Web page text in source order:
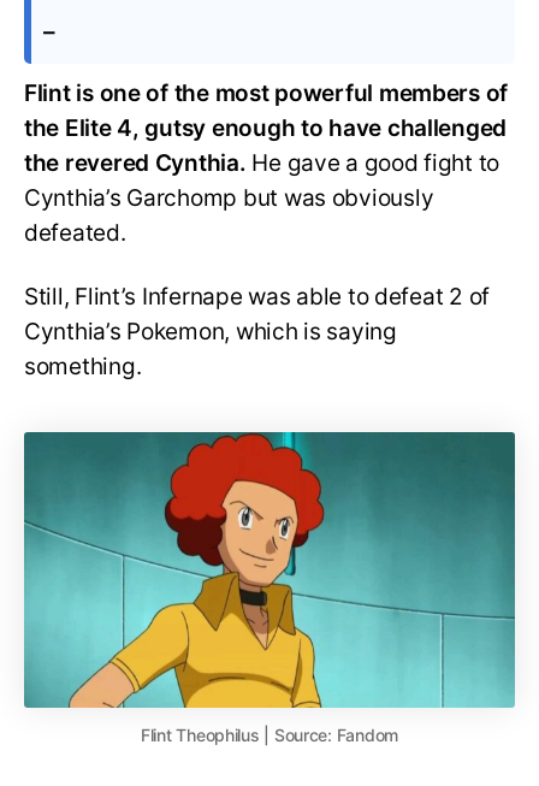
–
Flint is one of the most powerful members of
the Elite 4, gutsy enough to have challenged
the revered Cynthia. He gave a good fight to
Cynthia’s Garchomp but was obviously
defeated.
Still, Flint’s Infernape was able to defeat 2 of
Cynthia’s Pokemon, which is saying
something.
Flint Theophilus | Source: Fandom